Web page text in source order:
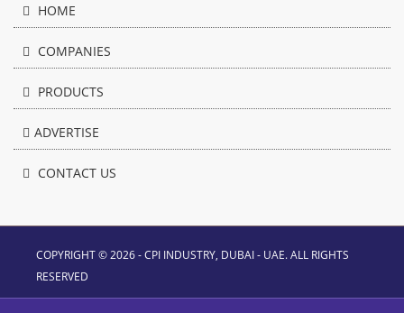
HOME
COMPANIES
PRODUCTS
ADVERTISE
CONTACT US
COPYRIGHT © 2026 - CPI INDUSTRY, DUBAI - UAE. ALL RIGHTS
RESERVED